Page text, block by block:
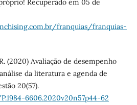
Recuperado em 05 de
franquias/franquias-
(2020) Avaliação de desempenho
da literatura e agenda de
20(57).
6606.2020v20n57p44-62